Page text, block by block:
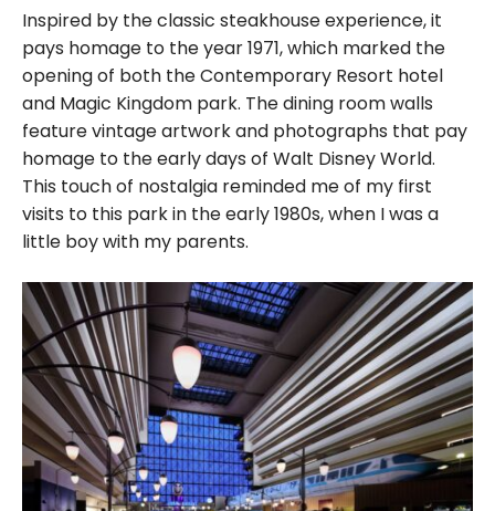
Inspired by the classic steakhouse experience, it
pays homage to the year 1971, which marked the
opening of both the Contemporary Resort hotel
and Magic Kingdom park. The dining room walls
feature vintage artwork and photographs that pay
homage to the early days of Walt Disney World.
This touch of nostalgia reminded me of my first
visits to this park in the early 1980s, when I was a
little boy with my parents.